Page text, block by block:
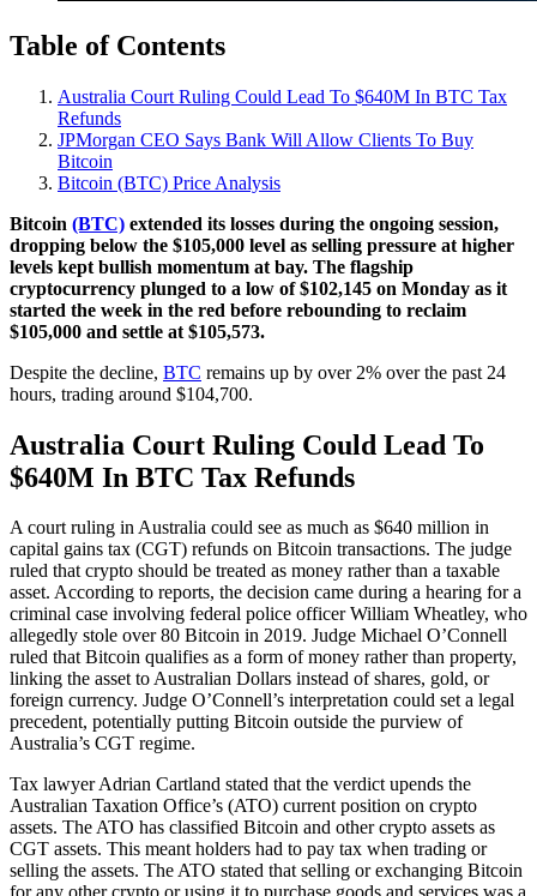
Table of Contents
Australia Court Ruling Could Lead To $640M In BTC Tax
Refunds
JPMorgan CEO Says Bank Will Allow Clients To Buy
Bitcoin
Bitcoin (BTC) Price Analysis
Bitcoin (BTC) extended its losses during the ongoing session,
dropping below the $105,000 level as selling pressure at higher
levels kept bullish momentum at bay. The flagship
cryptocurrency plunged to a low of $102,145 on Monday as it
started the week in the red before rebounding to reclaim
$105,000 and settle at $105,573.
Despite the decline, BTC remains up by over 2% over the past 24
hours, trading around $104,700.
Australia Court Ruling Could Lead To
$640M In BTC Tax Refunds
A court ruling in Australia could see as much as $640 million in
capital gains tax (CGT) refunds on Bitcoin transactions. The judge
ruled that crypto should be treated as money rather than a taxable
asset. According to reports, the decision came during a hearing for a
criminal case involving federal police officer William Wheatley, who
allegedly stole over 80 Bitcoin in 2019. Judge Michael O’Connell
ruled that Bitcoin qualifies as a form of money rather than property,
linking the asset to Australian Dollars instead of shares, gold, or
foreign currency. Judge O’Connell’s interpretation could set a legal
precedent, potentially putting Bitcoin outside the purview of
Australia’s CGT regime.
Tax lawyer Adrian Cartland stated that the verdict upends the
Australian Taxation Office’s (ATO) current position on crypto
assets. The ATO has classified Bitcoin and other crypto assets as
CGT assets. This meant holders had to pay tax when trading or
selling the assets. The ATO stated that selling or exchanging Bitcoin